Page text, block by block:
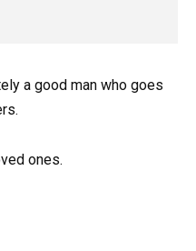
a good man who goes
ones.